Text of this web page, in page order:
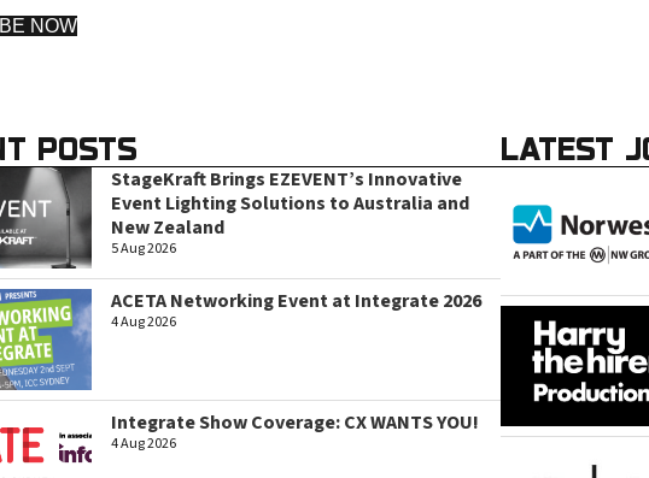
NOW
POSTS
StageKraft Brings EZEVENT’s Innovative
Event Lighting Solutions to Australia and
New Zealand
5 Aug 2026
ACETA Networking Event at Integrate 2026
4 Aug 2026
Integrate Show Coverage: CX WANTS YOU!
4 Aug 2026
LATEST